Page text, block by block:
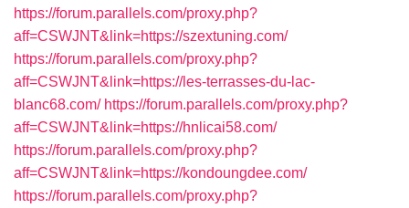
https://forum.parallels.com/proxy.php?
aff=CSWJNT&link=https://szextuning.com/
https://forum.parallels.com/proxy.php?
aff=CSWJNT&link=https://les-terrasses-du-lac-
blanc68.com/ https://forum.parallels.com/proxy.php?
aff=CSWJNT&link=https://hnlicai58.com/
https://forum.parallels.com/proxy.php?
aff=CSWJNT&link=https://kondoungdee.com/
https://forum.parallels.com/proxy.php?